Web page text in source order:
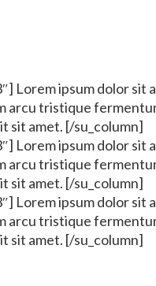
Lorem ipsum dolor
arcu tristique
sit amet. [/su_column]
Lorem ipsum dolor
arcu tristique
sit amet. [/su_column]
Lorem ipsum dolor
arcu tristique
sit amet. [/su_column]